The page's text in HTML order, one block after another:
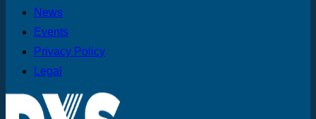
News
Events
Privacy Policy
Legal